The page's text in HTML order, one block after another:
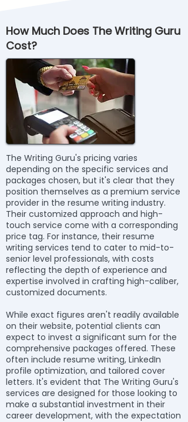
How Much Does The Writing Guru
Cost?
The Writing Guru's pricing varies
depending on the specific services and
packages chosen, but it's clear that they
position themselves as a premium service
provider in the resume writing industry.
Their customized approach and high-
touch service come with a corresponding
price tag. For instance, their resume
writing services tend to cater to mid-to-
senior level professionals, with costs
reflecting the depth of experience and
expertise involved in crafting high-caliber,
customized documents.
While exact figures aren't readily available
on their website, potential clients can
expect to invest a significant sum for the
comprehensive packages offered. These
often include resume writing, LinkedIn
profile optimization, and tailored cover
letters. It's evident that The Writing Guru's
services are designed for those looking to
make a substantial investment in their
career development, with the expectation